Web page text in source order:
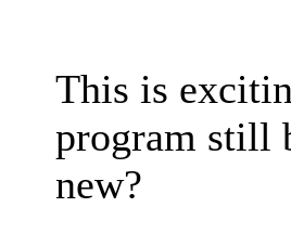
This is
program still
new?